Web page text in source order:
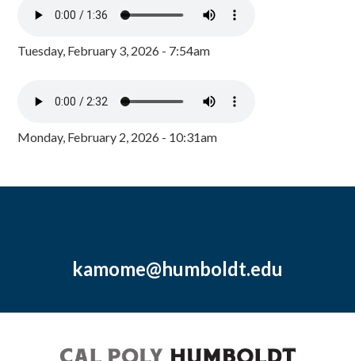
Tuesday, February 3, 2026 - 7:54am
Monday, February 2, 2026 - 10:31am
kamome@humboldt.edu